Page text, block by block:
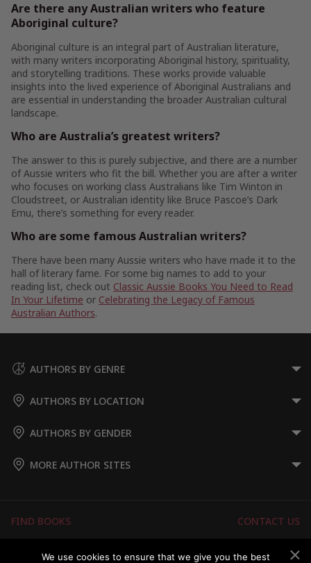
Are there any Australian writers who feature
Aboriginal culture?
Aboriginal culture is an integral part of Australian literature,
with many writers incorporating Aboriginal history, spirituality,
and storytelling traditions. These works provide valuable
insights into the lived experience of Aboriginal Australians and
are essential in understanding the broader Australian cultural
landscape.
Who are Australia’s greatest writers?
The answer to this is purely subjective, and there are a number
of Aussie writers who fit the bill. Whether you are after a writer
who focuses on working class Australians like Tim Winton in
Cloudstreet, or Australian identity like Bruce Pascoe’s Dark
Emu, there’s something for every reader.
Who are some famous Australian writers?
There have been many Aussie writers who have made it to the
hall of literary fame. For some big names to add to your
reading list, check out Classic Aussie Books You Need to Read
In Your Lifetime or Celebrating the Legacy of Famous
Australian Authors.
AUTHORS BY GENRE
AUTHORS BY LOCATION
AUTHORS BY GENDER
MORE AUTHOR SITES
FIND BOOKS
CONTACT US
FOR AUTHORS
We use cookies to ensure that we give you the best